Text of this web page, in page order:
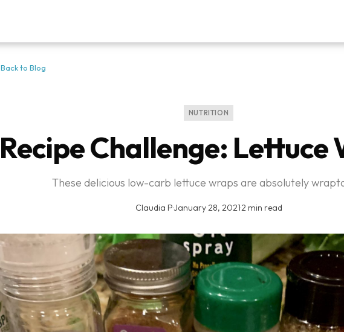
Back to Blog
NUTRITION
Recipe Challenge: Lettuce
These delicious low-carb lettuce wraps are absolutely
Claudia P·January 28, 2021·2 min read